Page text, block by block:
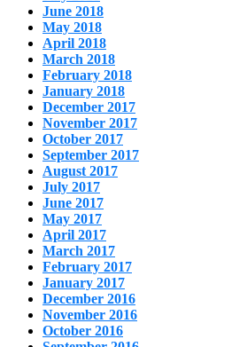
June 2018
May 2018
April 2018
March 2018
February 2018
January 2018
December 2017
November 2017
October 2017
September 2017
August 2017
July 2017
June 2017
May 2017
April 2017
March 2017
February 2017
January 2017
December 2016
November 2016
October 2016